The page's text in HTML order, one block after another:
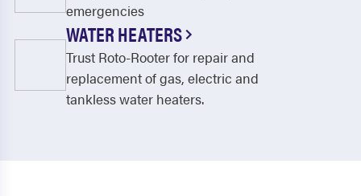
emergencies
WATER HEATERS
Trust Roto-Rooter for repair and
replacement of gas, electric and
tankless water heaters.